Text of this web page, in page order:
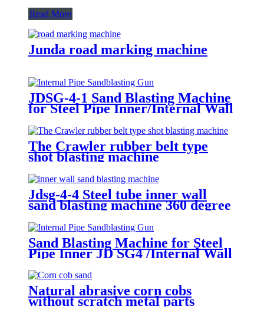
Read More
Junda road marking machine
JDSG-4-1 Sand Blasting Machine
for Steel Pipe Inner/Internal Wall
Surface Rust Scale Cleaning
The Crawler rubber belt type
shot blasting machine
Jdsg-4-4 Steel tube inner wall
sand blasting machine 360 degree
rotation sand blasting
Sand Blasting Machine for Steel
Pipe Inner JD SG4 /Internal Wall
Surface Rust Scale Cleaning
Natural abrasive corn cobs
without scratch metal parts